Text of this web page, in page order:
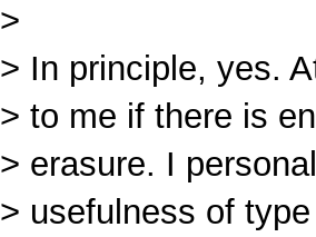
>
> In principle, yes.
> to me if there is
> erasure. I
> usefulness of